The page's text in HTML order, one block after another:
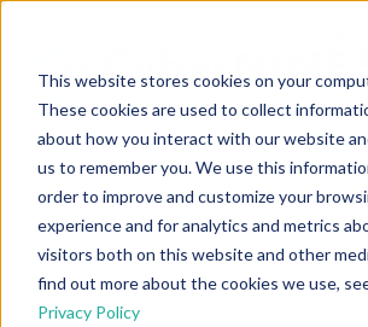
This website stores cookies on your
These cookies are used to collect
about how you interact with our website
us to remember you. We use this
order to improve and customize your
experience and for analytics and metrics
visitors both on this website and other
find out more about the cookies we use,
Privacy Policy
All posts